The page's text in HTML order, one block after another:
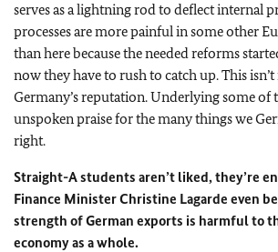
serves as a lightning rod to deflect internal
processes are more painful in some other
than here because the needed reforms
now they have to rush to catch up. This
Germany’s reputation. Underlying some of
unspoken praise for the many things we
right.
Straight-A students aren’t liked, they’re
Finance Minister Christine Lagarde even
strength of German exports is harmful to
economy as a whole.